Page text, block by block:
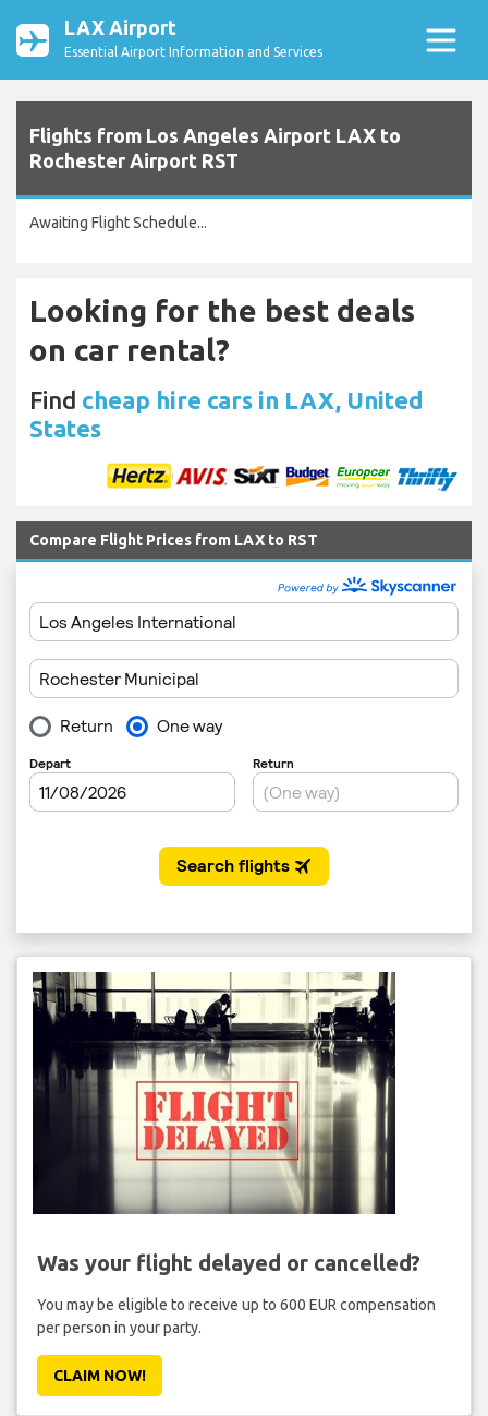
LAX Airport
Essential Airport Information and Services
Flights from Los Angeles Airport LAX to
Rochester Airport RST
Awaiting Flight Schedule...
Looking for the best deals
on car rental?
Find cheap hire cars in LAX, United
States
Compare Flight Prices from LAX to RST
Was your flight delayed or cancelled?
You may be eligible to receive up to 600 EUR compensation
per person in your party.
CLAIM NOW!